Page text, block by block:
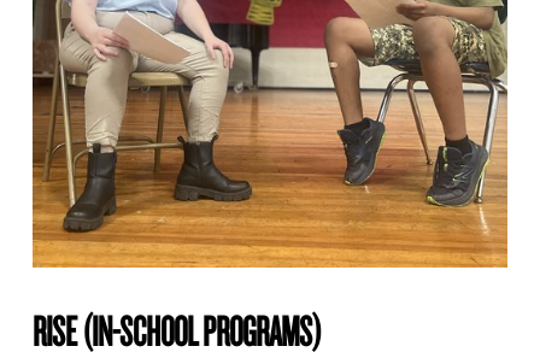
RISE (IN-SCHOOL PROGRAMS)